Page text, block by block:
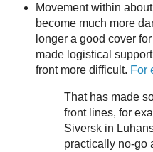
Movement within
become much more
longer a good cover
made logistical
front more difficult. For
That has made
front lines, for
Siversk in
practically no-go